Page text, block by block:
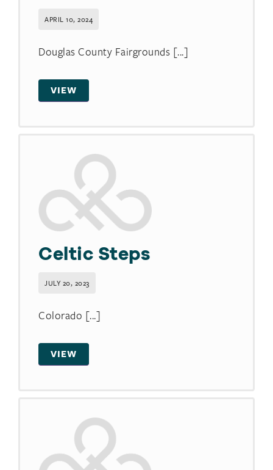
APRIL 10, 2024
Douglas County Fairgrounds [...]
VIEW
Celtic Steps
JULY 20, 2023
Colorado [...]
VIEW